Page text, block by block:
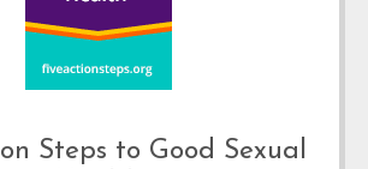
Steps to Good Sexual